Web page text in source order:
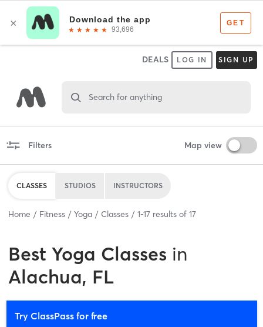
DEALS LOG IN SIGN UP
Search for anything
Filters Map view
CLASSES STUDIOS INSTRUCTORS
Home Fitness Yoga Classes 1-17 results of 17
Best Yoga Classes in
Alachua, FL
Try ClassPass for free